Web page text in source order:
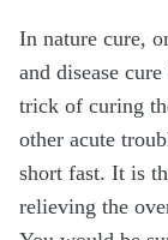
In nature cure,
and disease
trick of curing
other acute
short fast. It is
relieving the